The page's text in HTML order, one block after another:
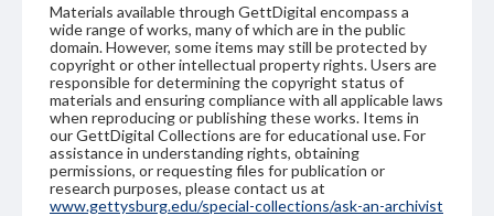
Materials available through GettDigital encompass a
wide range of works, many of which are in the public
domain. However, some items may still be protected by
copyright or other intellectual property rights. Users are
responsible for determining the copyright status of
materials and ensuring compliance with all applicable laws
when reproducing or publishing these works. Items in
our GettDigital Collections are for educational use. For
assistance in understanding rights, obtaining
permissions, or requesting files for publication or
research purposes, please contact us at
www.gettysburg.edu/special-collections/ask-an-archivist